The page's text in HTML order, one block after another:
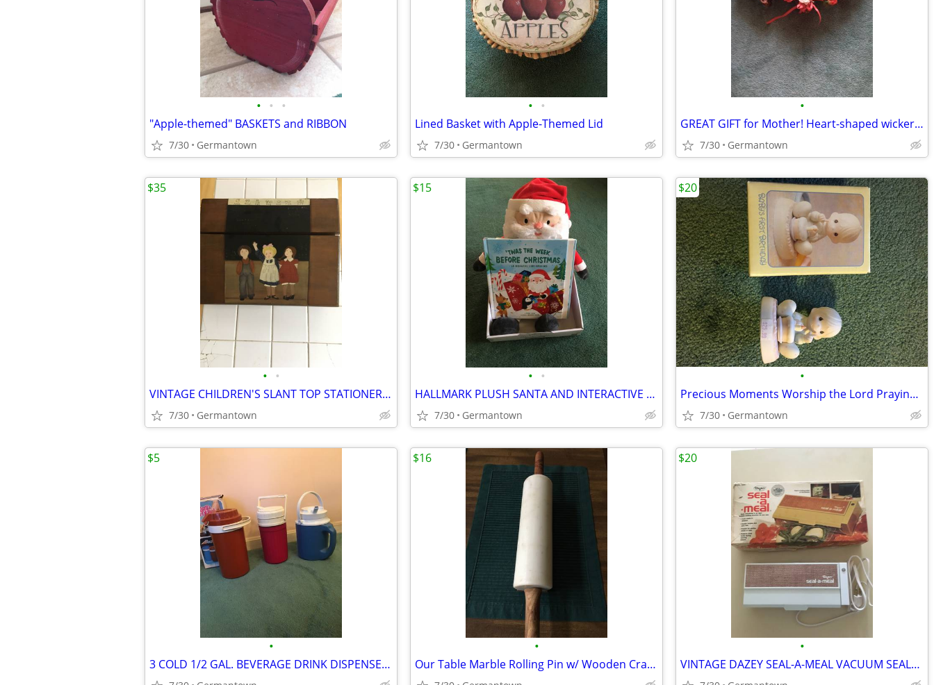
• • •
"Apple-themed" BASKETS and RIBBON
7/30 Germantown
• •
Lined Basket with Apple-Themed Lid
7/30 Germantown
•
GREAT GIFT for Mother! Heart-shaped wicker basket wall decoration -NEW
7/30 Germantown
• •
VINTAGE CHILDREN'S SLANT TOP STATIONERY WRITING BOX
7/30 Germantown
$35
• •
HALLMARK PLUSH SANTA AND INTERACTIVE CHRISTMAS BOOK - NEW1
7/30 Germantown
$15
•
Precious Moments Worship the Lord Praying Boy (1985 vintage)
7/30 Germantown
$20
•
3 COLD 1/2 GAL. BEVERAGE DRINK DISPENSERS/JUGS
$5
•
Our Table Marble Rolling Pin w/ Wooden Cradle & Handles 19.5 in. long
$16
•
VINTAGE DAZEY SEAL-A-MEAL VACUUM SEALER /BAGS-NEW1
$20